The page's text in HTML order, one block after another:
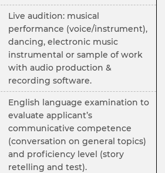
Live audition: musical
performance (voice/instrument),
dancing, electronic music
instrumental or sample of work
with audio production &
recording software.
English language examination to
evaluate applicant’s
communicative competence
(conversation on general topics)
and proficiency level (story
retelling and test).